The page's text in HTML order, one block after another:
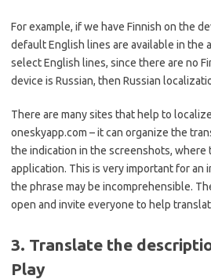
For example, if we have Finnish on the
default English lines are available in the
select English lines, since there are no
device is Russian, then Russian
There are many sites that help to
oneskyapp.com – it can organize the
the indication in the screenshots, where
application. This is very important for
the phrase may be incomprehensible.
open and invite everyone to help
3. Translate the
Play